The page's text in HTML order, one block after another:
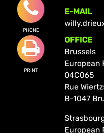
PHONE
PRINT
E-MAIL
OFFICE
Brussels
European
04C065
Rue
B-1047
European